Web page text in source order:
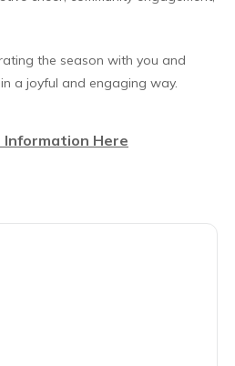
the season with you and
a joyful and engaging way.
Information Here